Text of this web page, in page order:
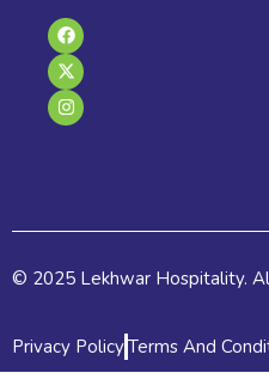
F
a
c
e
b
o
o
X
-
t
w
i
t
t
I
n
s
t
a
g
r
© 2025 Lekhwar Hospitality.
Privacy PolicyTerms And